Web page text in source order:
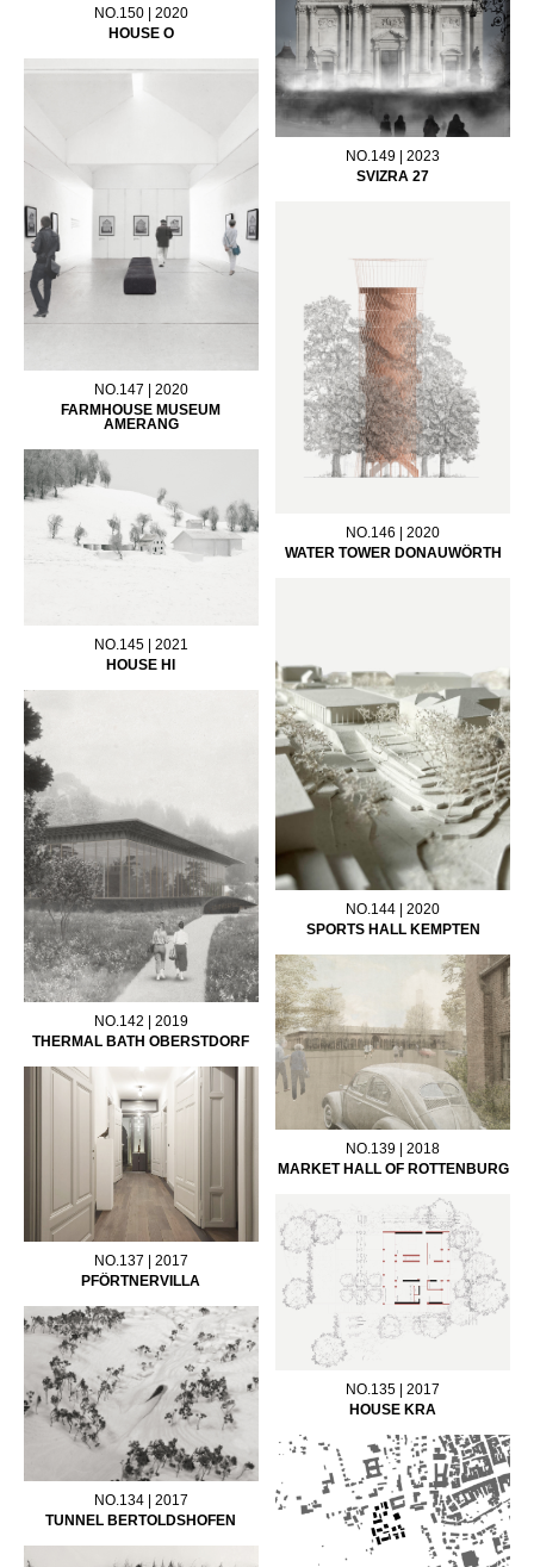
NO.150 | 2020
HOUSE O
NO.149 | 2023
SVIZRA 27
NO.147 | 2020
FARMHOUSE MUSEUM
AMERANG
NO.146 | 2020
WATER TOWER DONAUWÖRTH
NO.145 | 2021
HOUSE HI
NO.144 | 2020
SPORTS HALL KEMPTEN
NO.142 | 2019
THERMAL BATH OBERSTDORF
NO.139 | 2018
MARKET HALL OF ROTTENBURG
NO.137 | 2017
PFÖRTNERVILLA
NO.135 | 2017
HOUSE KRA
NO.134 | 2017
TUNNEL BERTOLDSHOFEN